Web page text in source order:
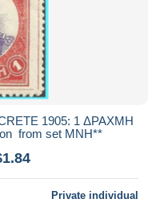
1905: 1 ΔΡΑΧΜΗ
from set MNH**
Private individual